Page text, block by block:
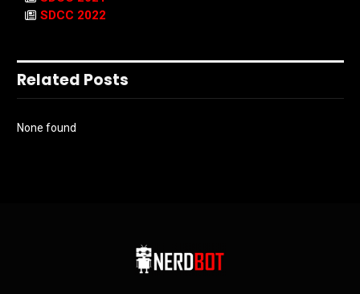
SDCC 2022
Related Posts
None found